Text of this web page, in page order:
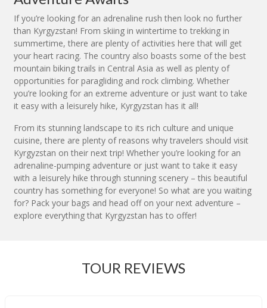
If you’re looking for an adrenaline rush then look no further
than Kyrgyzstan! From skiing in wintertime to trekking in
summertime, there are plenty of activities here that will get
your heart racing. The country also boasts some of the best
mountain biking trails in Central Asia as well as plenty of
opportunities for paragliding and rock climbing. Whether
you’re looking for an extreme adventure or just want to take
it easy with a leisurely hike, Kyrgyzstan has it all!
From its stunning landscape to its rich culture and unique
cuisine, there are plenty of reasons why travelers should visit
Kyrgyzstan on their next trip! Whether you’re looking for an
adrenaline-pumping adventure or just want to take it easy
with a leisurely hike through stunning scenery – this beautiful
country has something for everyone! So what are you waiting
for? Pack your bags and head off on your next adventure –
explore everything that Kyrgyzstan has to offer!
TOUR REVIEWS